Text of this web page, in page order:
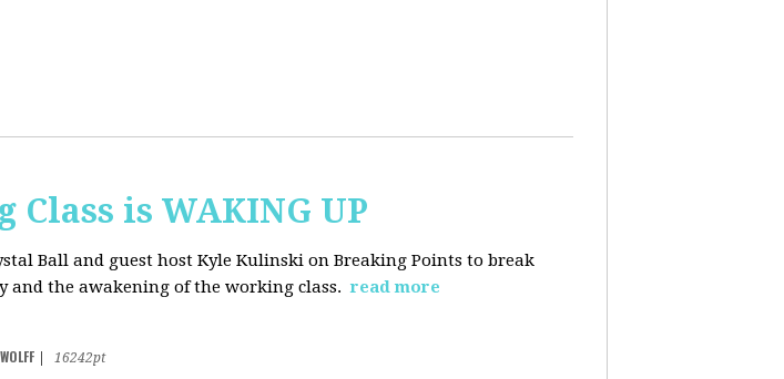
is WAKING UP
Ball and guest host Kyle Kulinski on Breaking Points to break
and the awakening of the working class. read more
16242pt